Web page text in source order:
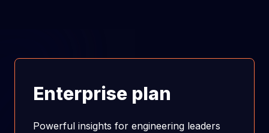
Enterprise plan
Powerful insights for engineering leaders